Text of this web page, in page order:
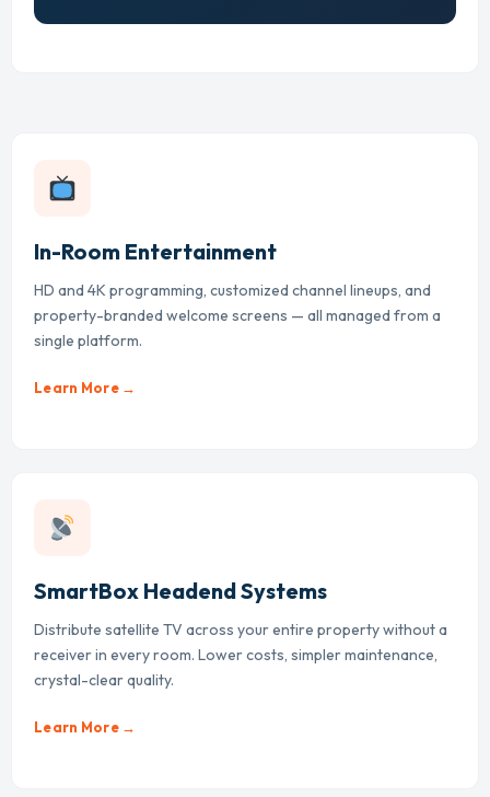
In-Room Entertainment
HD and 4K programming, customized channel lineups, and
property-branded welcome screens — all managed from a
single platform.
Learn More →
SmartBox Headend Systems
Distribute satellite TV across your entire property without a
receiver in every room. Lower costs, simpler maintenance,
crystal-clear quality.
Learn More →